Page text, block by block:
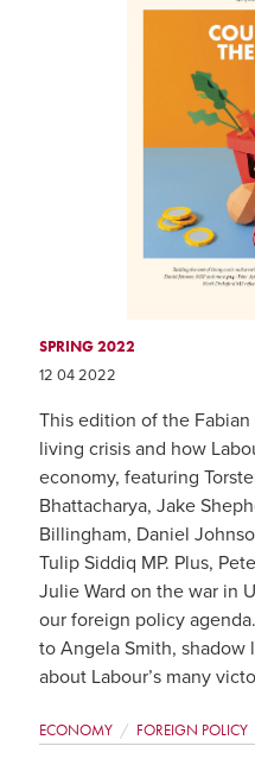
SPRING 2022
12 04 2022
This edition of the
living crisis and how
economy, featuring
Bhattacharya, Jake
Billingham, Daniel
Tulip Siddiq MP. Plus,
Julie Ward on the war in
our foreign policy
to Angela Smith, shadow
about Labour’s many
ECONOMY FOREIGN POLICY